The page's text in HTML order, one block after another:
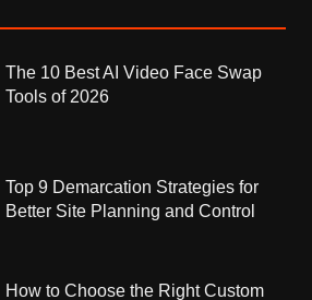
The 10 Best AI Video Face Swap
Tools of 2026
Top 9 Demarcation Strategies for
Better Site Planning and Control
How to Choose the Right Custom